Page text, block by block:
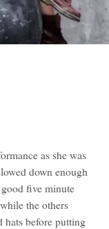
as she was
down enough
five minute
the others
hats before putting